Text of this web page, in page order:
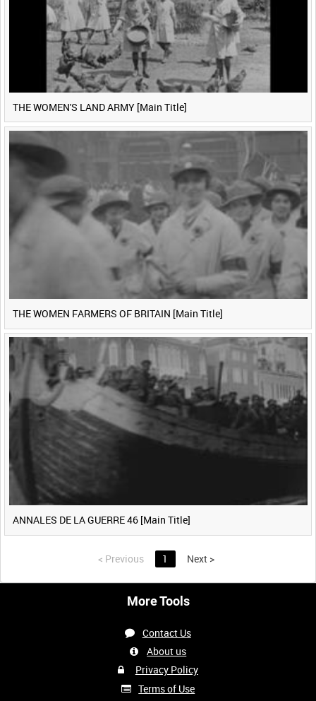
THE WOMEN'S LAND ARMY [Main Title]
THE WOMEN FARMERS OF BRITAIN [Main Title]
ANNALES DE LA GUERRE 46 [Main Title]
< Previous 1 Next >
More Tools
Contact Us
About us
Privacy Policy
Terms of Use